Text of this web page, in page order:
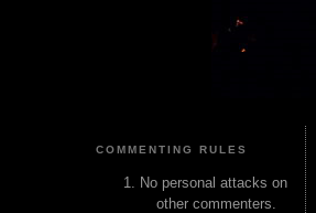
COMMENTING RULES
No personal attacks on
other commenters.